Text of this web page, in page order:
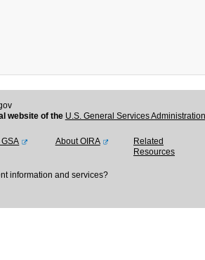
website of the U.S. General Services
About OIRA
Related
Resources
information and services?